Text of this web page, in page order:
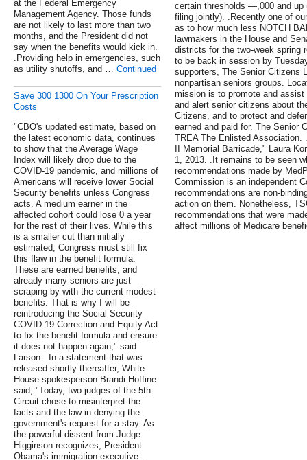
at the Federal Emergency
Management Agency. Those funds
are not likely to last more than two
months, and the President did not
say when the benefits would kick in.
.Providing help in emergencies, such
as utility shutoffs, and … Continued
Save 300 1300 On Your Prescription
Costs
"CBO's updated estimate, based on
the latest economic data, continues
to show that the Average Wage
Index will likely drop due to the
COVID-19 pandemic, and millions of
Americans will receive lower Social
Security benefits unless Congress
acts. A medium earner in the
affected cohort could lose 0 a year
for the rest of their lives. While this
is a smaller cut than initially
estimated, Congress must still fix
this flaw in the benefit formula.
These are earned benefits, and
already many seniors are just
scraping by with the current modest
benefits. That is why I will be
reintroducing the Social Security
COVID-19 Correction and Equity Act
to fix the benefit formula and ensure
it does not happen again," said
Larson. .In a statement that was
released shortly thereafter, White
House spokesperson Brandi Hoffine
said, "Today, two judges of the 5th
Circuit chose to misinterpret the
facts and the law in denying the
government's request for a stay. As
the powerful dissent from Judge
Higginson recognizes, President
Obama's immigration executive
certain thresholds —,000 and up
filing jointly). .Recently one of
as to how much less NOTCH
lawmakers in the House and
districts for the two-week spring
to be back in session by
supporters, The Senior Citizens
nonpartisan seniors groups.
mission is to promote and
and alert senior citizens about
Citizens, and to protect and
earned and paid for. The Senior
TREA The Enlisted Association.
II Memorial Barricade," Laura
1, 2013. .It remains to be seen
recommendations made by
Commission is an independent
recommendations are non-
action on them. Nonetheless,
recommendations that were
affect millions of Medicare